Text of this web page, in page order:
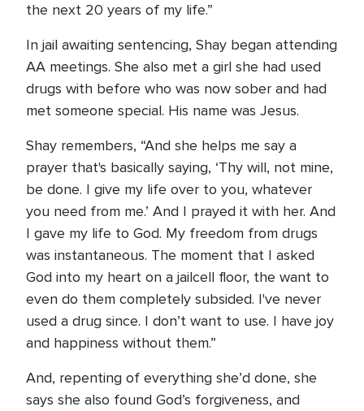
the next 20 years of my life.”
In jail awaiting sentencing, Shay began attending
AA meetings. She also met a girl she had used
drugs with before who was now sober and had
met someone special. His name was Jesus.
Shay remembers, “And she helps me say a
prayer that's basically saying, ‘Thy will, not mine,
be done. I give my life over to you, whatever
you need from me.’ And I prayed it with her. And
I gave my life to God. My freedom from drugs
was instantaneous. The moment that I asked
God into my heart on a jailcell floor, the want to
even do them completely subsided. I've never
used a drug since. I don’t want to use. I have joy
and happiness without them.”
And, repenting of everything she’d done, she
says she also found God’s forgiveness, and